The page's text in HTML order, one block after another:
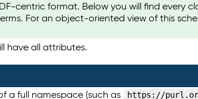
centric format. Below you will find every
For an object-oriented view of this
have all attributes.
a full namespace (such as https://